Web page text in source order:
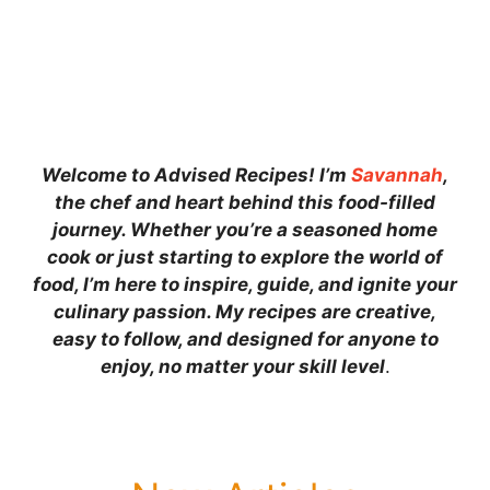
Welcome to Advised Recipes! I’m Savannah,
the chef and heart behind this food-filled
journey. Whether you’re a seasoned home
cook or just starting to explore the world of
food, I’m here to inspire, guide, and ignite your
culinary passion. My recipes are creative,
easy to follow, and designed for anyone to
enjoy, no matter your skill level.